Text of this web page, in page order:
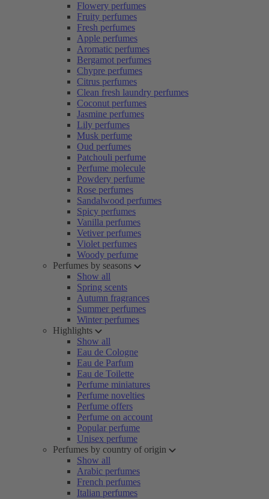
Flowery perfumes
Fruity perfumes
Fresh perfumes
Apple perfumes
Aromatic perfumes
Bergamot perfumes
Chypre perfumes
Citrus perfumes
Clean fresh laundry perfumes
Coconut perfumes
Jasmine perfumes
Lily perfumes
Musk perfume
Oud perfumes
Patchouli perfume
Perfume molecule
Powdery perfume
Rose perfumes
Sandalwood perfumes
Spicy perfumes
Vanilla perfumes
Vetiver perfumes
Violet perfumes
Woody perfume
Perfumes by seasons
Show all
Spring scents
Autumn fragrances
Summer perfumes
Winter perfumes
Highlights
Show all
Eau de Cologne
Eau de Parfum
Eau de Toilette
Perfume miniatures
Perfume novelties
Perfume offers
Perfume on account
Popular perfume
Unisex perfume
Perfumes by country of origin
Show all
Arabic perfumes
French perfumes
Italian perfumes